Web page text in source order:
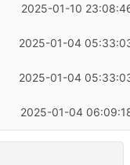
2025-01-10
2025-01-04
2025-01-04
2025-01-04